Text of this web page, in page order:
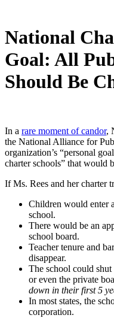
National
Goal: All
Should Be
In a rare moment of candor,
the National Alliance for
organization’s “personal
charter schools” that would
If Ms. Rees and her charter
Children would enter
school.
There would be an
school board.
Teacher tenure and
disappear.
The school could shut
or even the private
down in their first 5
In most states, the
corporation.